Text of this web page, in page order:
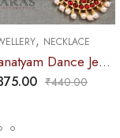
,NECKLACE
Bharatanatyam Dance Jewellery – Necklace 5S Sun & Moon Kemp
440.00